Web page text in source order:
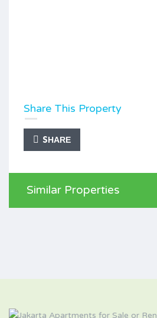
Share This Property
SHARE
Similar Properties